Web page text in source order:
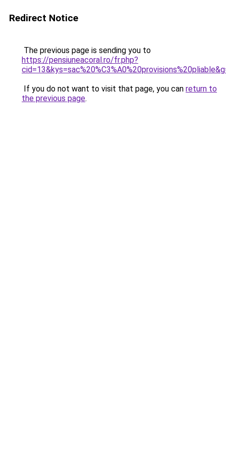
Redirect Notice
The previous page is sending you to
https://pensiuneacoral.ro/fr.php?
If you do not want to visit that page, you can return to
the previous page.